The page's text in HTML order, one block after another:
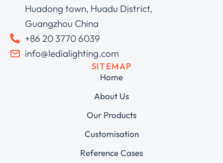
Huadong town, Huadu District,
Guangzhou China
+86 20 3770 6039
info@ledialighting.com
SITEMAP
Home
About Us
Our Products
Customisation
Reference Cases